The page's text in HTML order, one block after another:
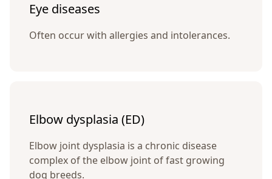
Eye diseases
Often occur with allergies and intolerances.
Elbow dysplasia (ED)
Elbow joint dysplasia is a chronic disease
complex of the elbow joint of fast growing
dog breeds.